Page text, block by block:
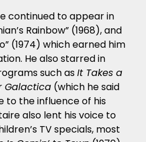
continued to appear in
Rainbow” (1968), and
(1974) which earned him
He also starred in
such asIt Takes a
Galactica (which he said
to the influence of his
also lent his voice to
TV specials, most